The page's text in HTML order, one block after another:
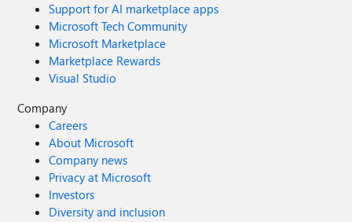
Support for AI marketplace apps
Microsoft Tech Community
Microsoft Marketplace
Marketplace Rewards
Visual Studio
Company
Careers
About Microsoft
Company news
Privacy at Microsoft
Investors
Diversity and inclusion